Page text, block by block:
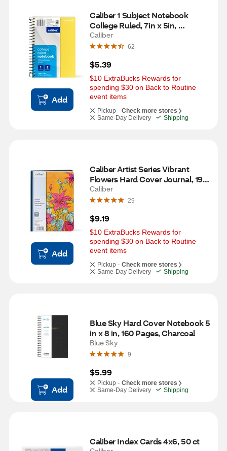
Add
Caliber 1 Subject Notebook
College Ruled, 7in x 5in,
Assorted
Caliber
62
$5.39
$10 ExtraBucks Rewards for
spending $30 on Back to Routine
event items
Pickup - Check more stores
Same-Day Delivery
Shipping
Add
Caliber Artist Series Vibrant
Flowers Hard Cover Journal, 192
Pages, 6 x 8 in
Caliber
29
$9.19
$10 ExtraBucks Rewards for
spending $30 on Back to Routine
event items
Pickup - Check more stores
Same-Day Delivery
Shipping
Add
Blue Sky Hard Cover Notebook 5
in x 8 in, 160 Pages, Charcoal
Blue Sky
9
$5.99
Pickup - Check more stores
Same-Day Delivery
Shipping
Caliber Index Cards 4x6, 50 ct